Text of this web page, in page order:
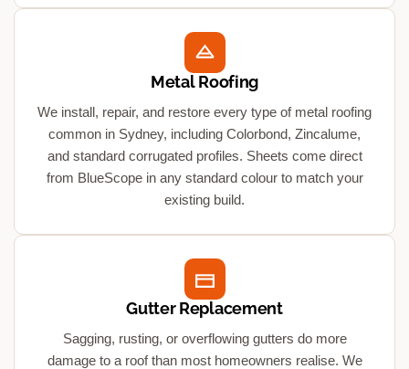
Metal Roofing
We install, repair, and restore every type of metal roofing
common in Sydney, including Colorbond, Zincalume,
and standard corrugated profiles. Sheets come direct
from BlueScope in any standard colour to match your
existing build.
Gutter Replacement
Sagging, rusting, or overflowing gutters do more
damage to a roof than most homeowners realise. We